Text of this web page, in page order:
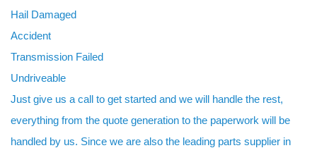
Hail Damaged
Accident
Transmission Failed
Undriveable
Just give us a call to get started and we will handle the rest,
everything from the quote generation to the paperwork will be
handled by us. Since we are also the leading parts supplier in